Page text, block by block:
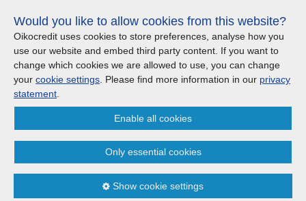
links
Jump
to
the
content
Jump
to
Menu
Search
News
Archive
Menu
Products and services
Where we work
Updates
Investor Relations
Would you like to allow cookies from this website?
Oikocredit uses cookies to store preferences, analyse how you
use our website and embed third party content. If you want to
change which cookies we are allowed to use, you can change
your cookie settings . Please find more information in our privacy
statement
Enable all cookies
Show cookie settings
Only essential cookies